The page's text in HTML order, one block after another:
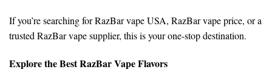
If you’re searching forRazBar vape USA, RazBar vape price, or a
trusted RazBar vape supplier, this is your one-stop destination.
Explore the Best RazBar Vape Flavors